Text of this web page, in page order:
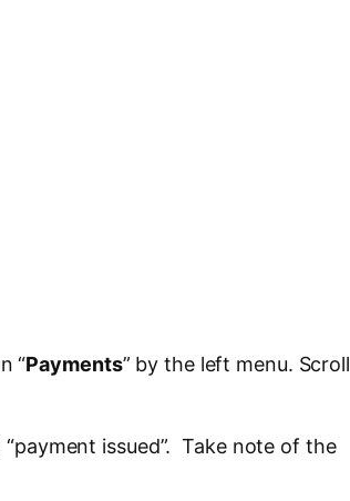
“Payments” by the left menu. Scroll
issued”. Take note of the